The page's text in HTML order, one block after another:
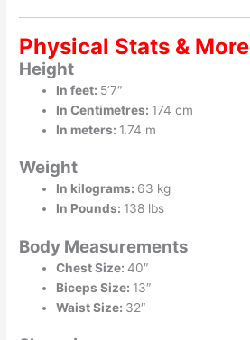
Physical Stats & More
Height
In feet: 5’7″
In Centimetres: 174 cm
In meters: 1.74 m
Weight
In kilograms: 63 kg
In Pounds: 138 lbs
Body Measurements
Chest Size:40″
Biceps Size: 13″
Waist Size: 32″